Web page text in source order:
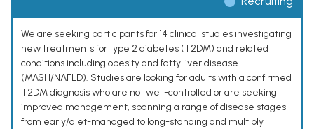
We are seeking participants for 14 clinical studies investigating
new treatments for type 2 diabetes (T2DM) and related
conditions including obesity and fatty liver disease
(MASH/NAFLD). Studies are looking for adults with a confirmed
T2DM diagnosis who are not well-controlled or are seeking
improved management, spanning a range of disease stages
from early/diet-managed to long-standing and multiply